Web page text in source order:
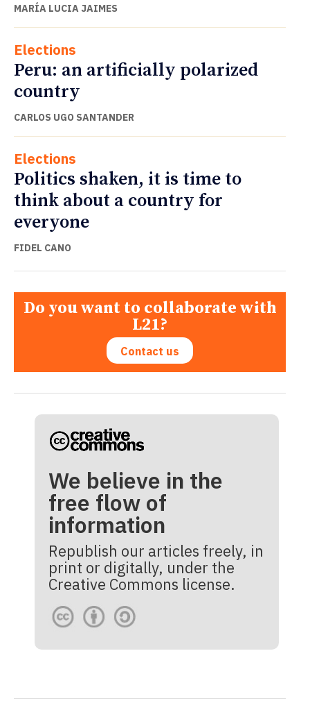
MARÍA LUCIA JAIMES
Elections
Peru: an artificially polarized
country
CARLOS UGO SANTANDER
Elections
Politics shaken, it is time to
think about a country for
everyone
FIDEL CANO
Do you want to collaborate with
L21?
Contact us
We believe in the
free flow of
information
Republish our articles freely, in
print or digitally, under the
Creative Commons license.